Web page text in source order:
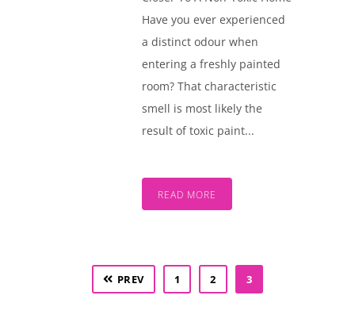
Have you ever experienced
a distinct odour when
entering a freshly painted
room? That characteristic
smell is most likely the
result of toxic paint...
READ MORE
PREV 1 2 3